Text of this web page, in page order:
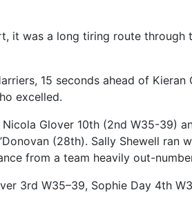
it was a long tiring route
15 seconds ahead of Kieran
excelled.
Glover 10th (2nd W35-
(28th). Sally Shewell ran
from a team heavily out-
3rd W35–39, Sophie Day 4th